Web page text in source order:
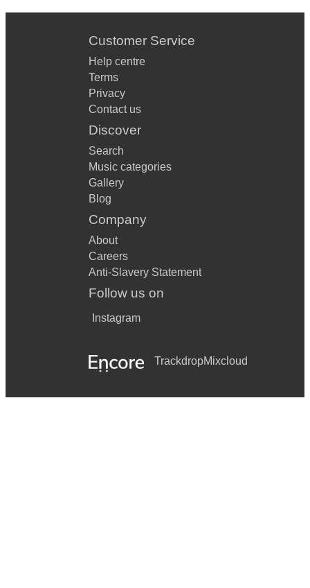
Customer Service
Help centre
Terms
Privacy
Contact us
Discover
Search
Music categories
Gallery
Blog
Company
About
Careers
Anti-Slavery Statement
Follow us on
Instagram
TrackdropMixcloud